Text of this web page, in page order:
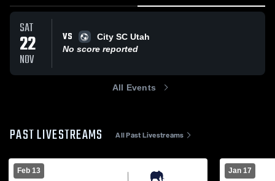
SAT
22
NOV
VS
City SC Utah
No score reported
All Events
PAST LIVESTREAMS All Past Livestreams
Feb 13 Jan 17